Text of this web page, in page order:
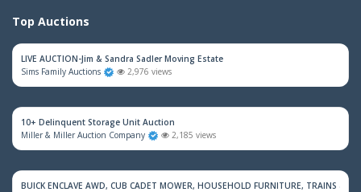
Top Auctions
LIVE AUCTION-Jim & Sandra Sadler Moving Estate
Sims Family Auctions
2,976 views
10+ Delinquent Storage Unit Auction
Miller & Miller Auction Company
2,185 views
BUICK ENCLAVE AWD, CUB CADET MOWER, HOUSEHOLD FURNITURE, TRAINS &